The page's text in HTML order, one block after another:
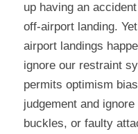
up having an
off-airport landing.
airport landings
ignore our restraint
permits optimism
judgement and
buckles, or faulty